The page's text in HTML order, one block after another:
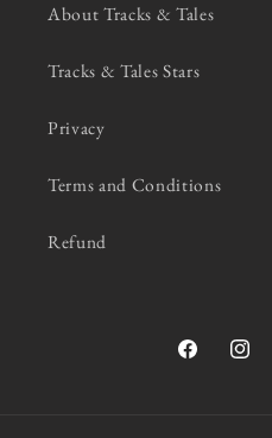
About Tracks & Tales
Tracks & Tales Stars
Privacy
Terms and Conditions
Refund
Facebook